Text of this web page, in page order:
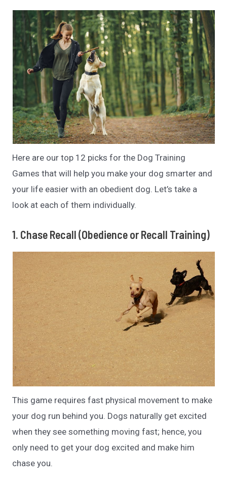
Here are our top 12 picks for the Dog Training
Games that will help you make your dog smarter and
your life easier with an obedient dog. Let’s take a
look at each of them individually.
1. Chase Recall (Obedience or Recall Training)
This game requires fast physical movement to make
your dog run behind you. Dogs naturally get excited
when they see something moving fast; hence, you
only need to get your dog excited and make him
chase you.